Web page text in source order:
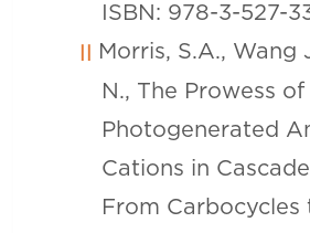
ISBN: 978-3-527-
Morris, S.A., Wang
N., The Prowess of
Photogenerated
Cations in
From Carbocycles